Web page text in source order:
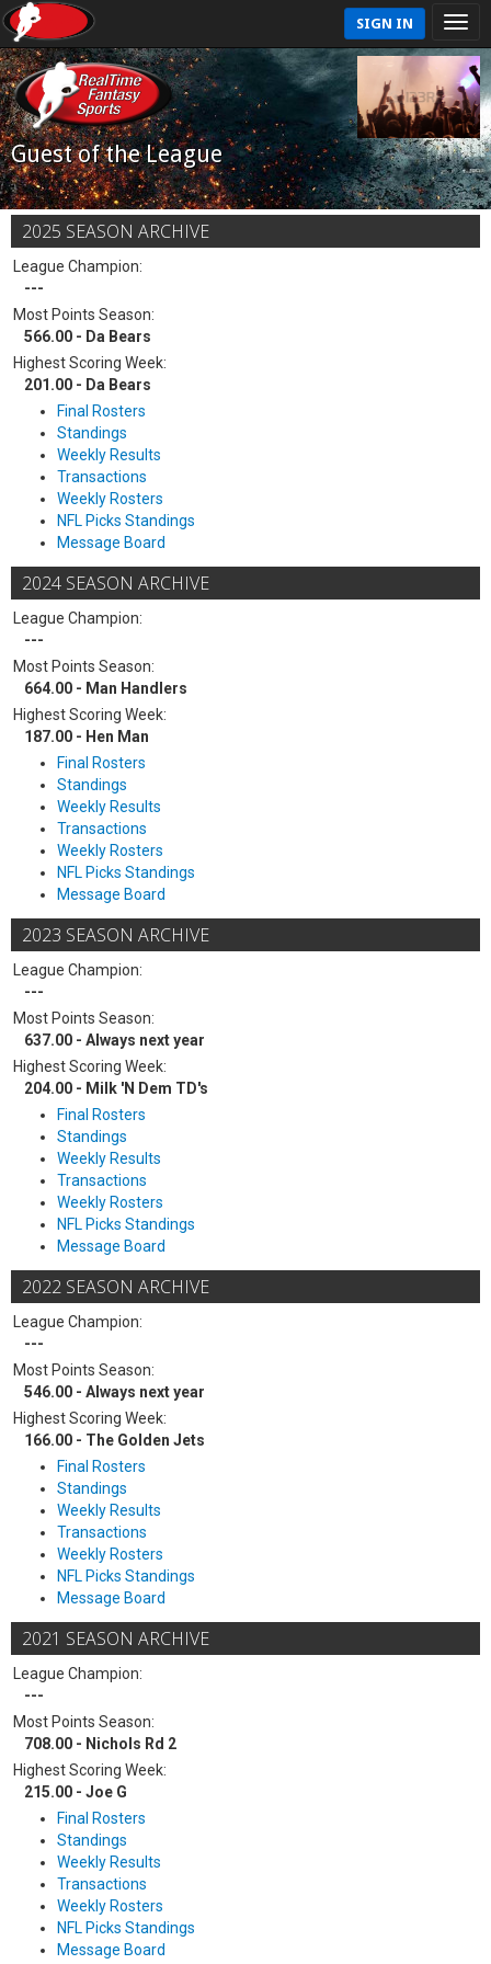
SIGN IN
Guest of the League
2025 SEASON ARCHIVE
League Champion:
---
Most Points Season:
566.00 - Da Bears
Highest Scoring Week:
201.00 - Da Bears
Final Rosters
Standings
Weekly Results
Transactions
Weekly Rosters
NFL Picks Standings
Message Board
2024 SEASON ARCHIVE
League Champion:
---
Most Points Season:
664.00 - Man Handlers
Highest Scoring Week:
187.00 - Hen Man
Final Rosters
Standings
Weekly Results
Transactions
Weekly Rosters
NFL Picks Standings
Message Board
2023 SEASON ARCHIVE
League Champion:
---
Most Points Season:
637.00 - Always next year
Highest Scoring Week:
204.00 - Milk 'N Dem TD's
Final Rosters
Standings
Weekly Results
Transactions
Weekly Rosters
NFL Picks Standings
Message Board
2022 SEASON ARCHIVE
League Champion:
---
Most Points Season:
546.00 - Always next year
Highest Scoring Week:
166.00 - The Golden Jets
Final Rosters
Standings
Weekly Results
Transactions
Weekly Rosters
NFL Picks Standings
Message Board
2021 SEASON ARCHIVE
League Champion:
---
Most Points Season:
708.00 - Nichols Rd 2
Highest Scoring Week:
215.00 - Joe G
Final Rosters
Standings
Weekly Results
Transactions
Weekly Rosters
NFL Picks Standings
Message Board